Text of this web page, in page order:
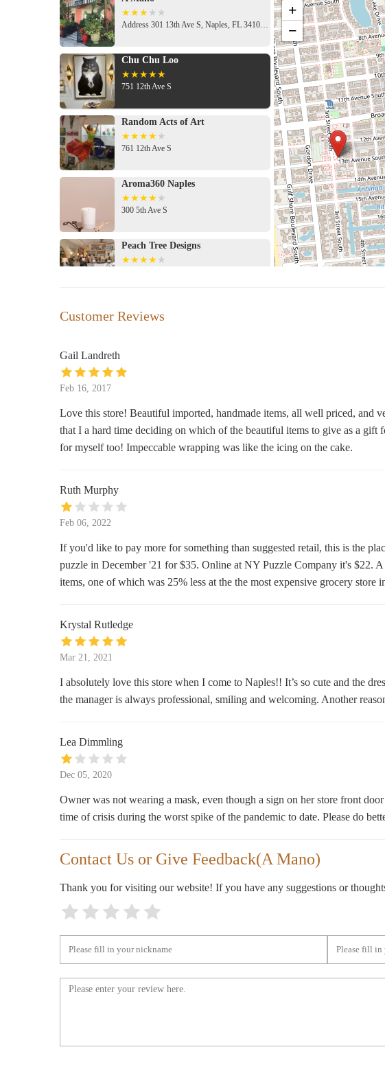
Address 301 13th Ave S, Naples, FL 34102, USA
Chu Chu Loo
751 12th Ave S
Random Acts of Art
761 12th Ave S
Aroma360 Naples
300 5th Ave S
Peach Tree Designs
South of Naples
Bluemercury
The Blue Mussel
Naples Soap Company - Tin City
1200 5th Ave S #102
1200 5th Ave S
Tropical Beauties II
1200 5th Ave S #17
Wax and Beyond
1200 5th Ave S #204
+
−
Customer Reviews
Gail Landreth
Feb 16, 2017
Love this store! Beautiful imported, handmade items, all well priced, and
that I a hard time deciding on which of the beautiful items to give as a gift
for myself too! Impeccable wrapping was like the icing on the cake.
Ruth Murphy
Feb 06, 2022
If you'd like to pay more for something than suggested retail, this is the
puzzle in December '21 for $35. Online at NY Puzzle Company it's $22.
items, one of which was 25% less at the the most expensive grocery
Krystal Rutledge
Mar 21, 2021
I absolutely love this store when I come to Naples!! It’s so cute and the
the manager is always professional, smiling and welcoming. Another
Lea Dimmling
Dec 05, 2020
Owner was not wearing a mask, even though a sign on her store front
time of crisis during the worst spike of the pandemic to date. Please do
Contact Us or Give Feedback(A Mano)
Thank you for visiting our website! If you have any suggestions or